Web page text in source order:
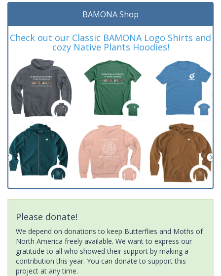
BAMONA Shop
Check out our Classic BAMONA Logo Shirts and
cozy Native Plants Hoodies!
Please donate!
We depend on donations to keep Butterflies and Moths of
North America freely available. We want to express our
gratitude to all who showed their support by making a
contribution this year. You can donate to support this
project at any time.